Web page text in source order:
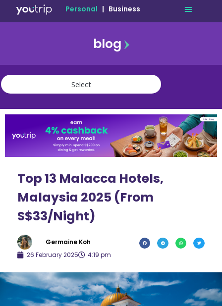
Personal | Business
blog
travel
community
Top 13 Malacca Hotels,
Malaysia 2025 (From
S$33/Night)
Germaine Koh
26 February 2025
4:19 pm